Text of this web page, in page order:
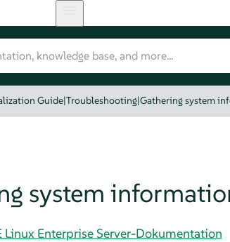
Guide|Troubleshooting|Gathering system
system
Linux Enterprise Server-Dokumentation